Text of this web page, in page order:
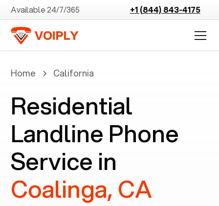
Available 24/7/365 +1 (844) 843-4175
Home California
Residential
Landline Phone
Service in
Coalinga, CA